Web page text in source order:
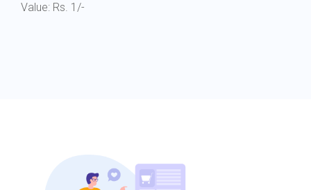
Value: Rs. 1/-